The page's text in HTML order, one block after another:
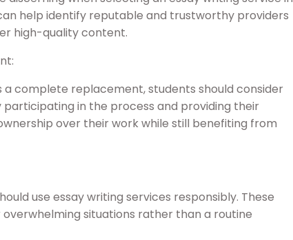
help identify reputable and trustworthy providers
high-quality content.
a complete replacement, students should consider
in the process and providing their
over their work while still benefiting from
use essay writing services responsibly. These
situations rather than a routine